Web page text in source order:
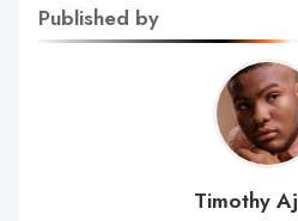
Published by
Timothy